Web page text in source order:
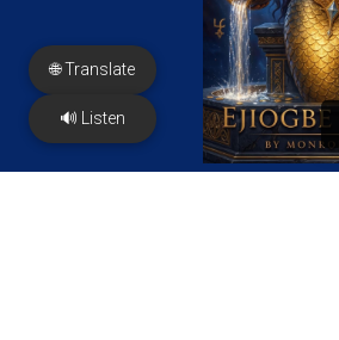
🌐 Translate
🔊 Listen